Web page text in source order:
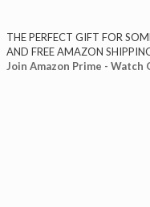
THE PERFECT GIFT FOR
AND FREE AMAZON
Join Amazon Prime - Watch